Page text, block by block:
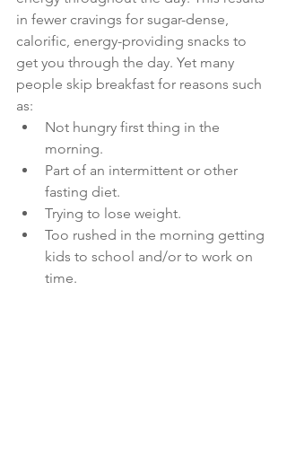
in fewer cravings for sugar-dense,
calorific, energy-providing snacks to
get you through the day. Yet many
people skip breakfast for reasons such
as:
Not hungry first thing in the
morning.
Part of an intermittent or other
fasting diet.
Trying to lose weight.
Too rushed in the morning getting
kids to school and/or to work on
time.